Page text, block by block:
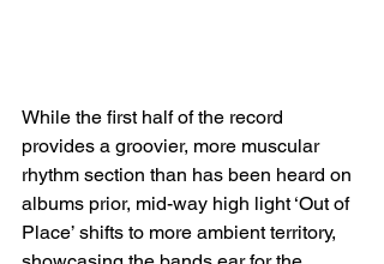
While the first half of the record
provides a groovier, more muscular
rhythm section than has been heard on
albums prior, mid-way high light ‘Out of
Place’ shifts to more ambient territory,